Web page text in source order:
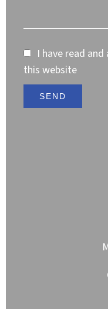
I have read
this website
SEND